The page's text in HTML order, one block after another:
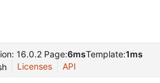
16.0.2 Page:6msTemplate:1ms
Licenses API